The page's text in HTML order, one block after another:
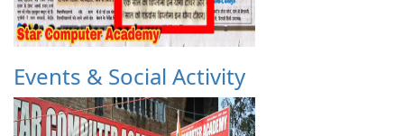
Events & Social Activity